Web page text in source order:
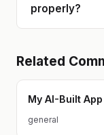
properly?
Related
My AI-Built
general